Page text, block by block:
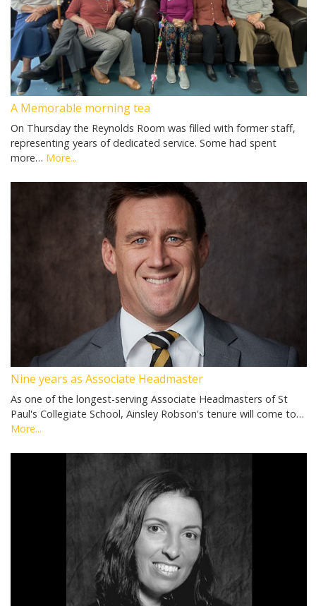
A Memorable morning tea
On Thursday the Reynolds Room was filled with former staff,
representing years of dedicated service. Some had spent
more… More...
Nine years as Associate Headmaster
As one of the longest-serving Associate Headmasters of St
Paul's Collegiate School, Ainsley Robson's tenure will come to…
More...